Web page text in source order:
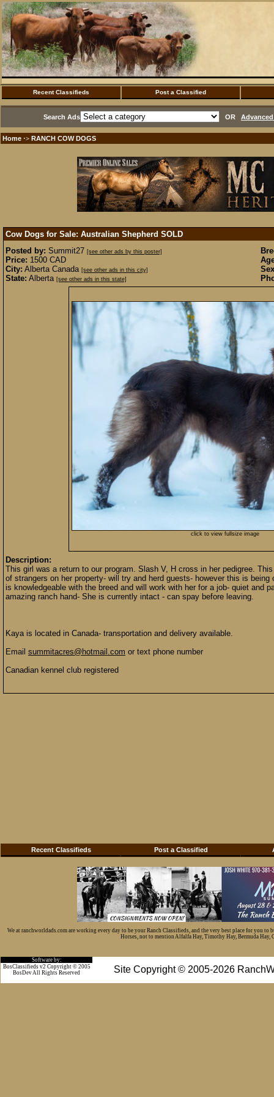
Recent Classifieds Post a Classified
Search Ads OR
Home ·> RANCH COW DOGS
Cow Dogs for Sale: Australian Shepherd SOLD
Posted by: Summit27 [see other ads by this poster]
Price: 1500 CAD
City: Alberta Canada [see other ads in this city]
State: Alberta [see other ads in this state]
click to view fullsize image
Description:
This girl was a return to our program. Slash V, H cross in her pedigree.
of strangers on her property- will try and herd guests- however this is
is knowledgeable with the breed and will work with her for a job- quiet and
amazing ranch hand- She is currently intact - can spay before leaving.
Kaya is located in Canada- transportation and delivery available.
Email summitacres@hotmail.com or text phone number
Canadian kennel club registered
Recent Classifieds Post a Classified
We at ranchworldads.com are working every day to be your Ranch Classifieds, and the very best place for you
Horses, not to mention Alfalfa Hay, Timothy Hay, Bermuda Hay,
Software by:
Site Copyright © 2005-2026
BosClassifieds v2 Copyright © 2005
BosDev All Rights Reserved